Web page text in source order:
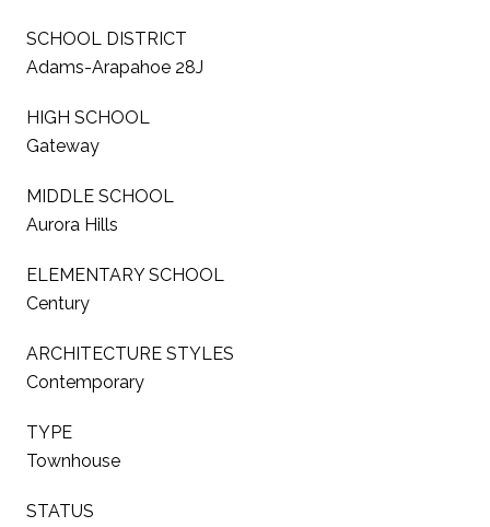
SCHOOL DISTRICT
Adams-Arapahoe 28J
HIGH SCHOOL
Gateway
MIDDLE SCHOOL
Aurora Hills
ELEMENTARY SCHOOL
Century
ARCHITECTURE STYLES
Contemporary
TYPE
Townhouse
STATUS